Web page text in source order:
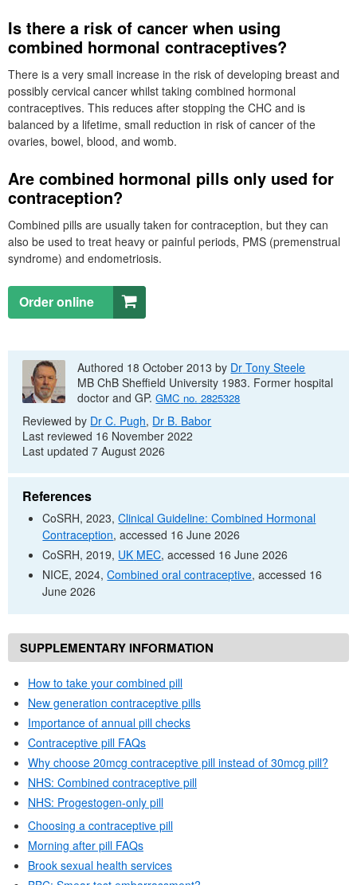
Is there a risk of cancer when using
combined hormonal contraceptives?
There is a very small increase in the risk of developing breast and
possibly cervical cancer whilst taking combined hormonal
contraceptives. This reduces after stopping the CHC and is
balanced by a lifetime, small reduction in risk of cancer of the
ovaries, bowel, blood, and womb.
Are combined hormonal pills only used for
contraception?
Combined pills are usually taken for contraception, but they can
also be used to treat heavy or painful periods, PMS (premenstrual
syndrome) and endometriosis.
Order online
Authored 18 October 2013 by Dr Tony Steele
MB ChB Sheffield University 1983. Former hospital
doctor andGP.GMC no. 2825328
Reviewed by Dr C. Pugh, Dr B. Babor
Last reviewed 16 November 2022
Last updated 7 August 2026
References
CoSRH, 2023,Clinical Guideline: Combined Hormonal
Contraception, accessed 16 June 2026
CoSRH, 2019, UK MEC, accessed 16 June 2026
NICE, 2024,Combined oral contraceptive, accessed 16
June 2026
SUPPLEMENTARY INFORMATION
How to take your combined pill
New generation contraceptive pills
Importance of annual pill checks
Contraceptive pill FAQs
Why choose 20mcg contraceptive pill instead of 30mcg pill?
NHS: Combined contraceptive pill
NHS: Progestogen-only pill
Choosing a contraceptive pill
Morning after pill FAQs
Brook sexual health services